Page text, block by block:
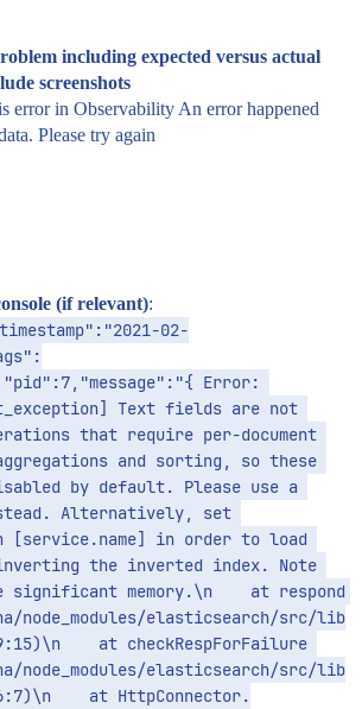
including expected versus actual
screenshots
error in Observability An error happened
Please try again
(if relevant):
02-
Error:
Text fields are not
that require per-document
and sorting, so these
by default. Please use a
Alternatively, set
[service.name] in order to load
the inverted index. Note
significant memory.\n    at respond
node_modules/elasticsearch/src/lib
at checkRespForFailure
node_modules/elasticsearch/src/lib
at HttpConnector.